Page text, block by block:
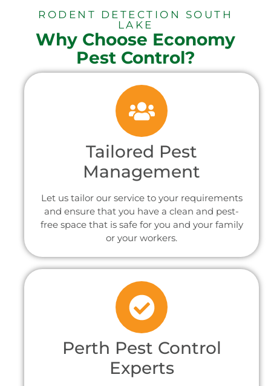
RODENT DETECTION SOUTH
LAKE
Why Choose Economy
Pest Control?
Tailored Pest
Management
Let us tailor our service to your requirements
and ensure that you have a clean and pest-
free space that is safe for you and your family
or your workers.
Perth Pest Control
Experts